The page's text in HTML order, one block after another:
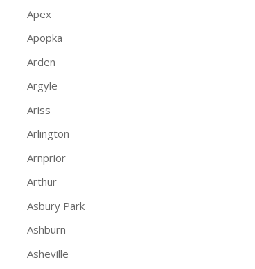
Apex
Apopka
Arden
Argyle
Ariss
Arlington
Arnprior
Arthur
Asbury Park
Ashburn
Asheville